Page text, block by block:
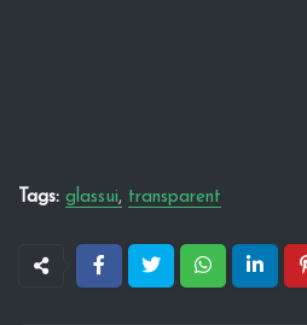
Tags: glassui transparent